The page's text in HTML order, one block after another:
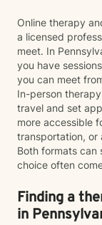
Online therapy
a licensed
meet. In
you have
you can meet
In-person
travel and set
more accessible
transportation, or
Both formats can
choice often
Finding a
in